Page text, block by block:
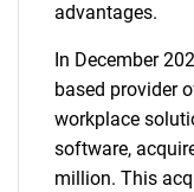
advantages.
In December
based provider
workplace
software,
million. This